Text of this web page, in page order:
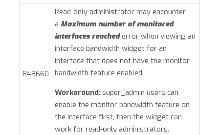
848660
Read-only administrator may encounter
a Maximum number of monitored
interfaces reachederror when viewing an
interface bandwidth widget for an
interface that does not have the monitor
bandwidth feature enabled.
Workaround: super_admin users can
enable the monitor bandwidth feature on
the interface first, then the widget can
work for read-only administrators.